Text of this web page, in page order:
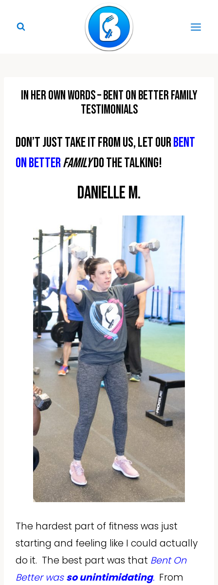
In Her Own Words – Bent On Better Family
Testimonials
Don’t just take it from us, let ourBent
On Betterfamilydo the talking!
Danielle M.
The hardest part of fitness was just
starting and feeling like I could actually
do it. The best part was that Bent On
Better wasso unintimidating. From